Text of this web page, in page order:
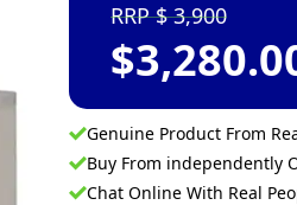
3,900
$
Genuine Product From
Buy From independently
Chat Online With Real